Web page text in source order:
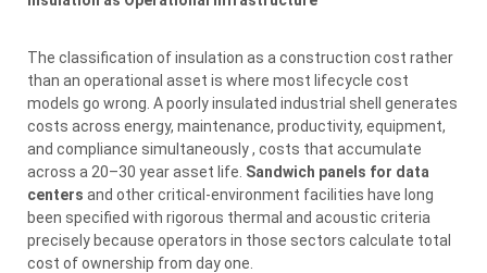
The classification of insulation as a construction cost rather
than an operational asset is where most lifecycle cost
models go wrong. A poorly insulated industrial shell generates
costs across energy, maintenance, productivity, equipment,
and compliance simultaneously , costs that accumulate
across a 20–30 year asset life. Sandwich panels for data
centers and other critical-environment facilities have long
been specified with rigorous thermal and acoustic criteria
precisely because operators in those sectors calculate total
cost of ownership from day one.